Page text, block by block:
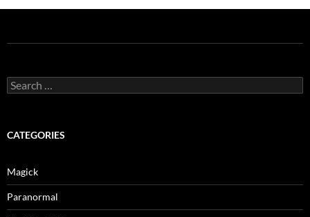
Search
for:
CATEGORIES
Magick
Paranormal